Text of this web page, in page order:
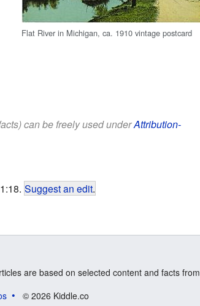
Flat River in Michigan, ca. 1910 vintage postcard
can be freely used underAttribution-
Suggest an edit.
are based on selected content and facts from
© 2026 Kiddle.co